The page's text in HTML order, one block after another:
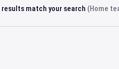
results match your search (Home